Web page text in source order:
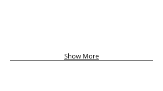
Show More